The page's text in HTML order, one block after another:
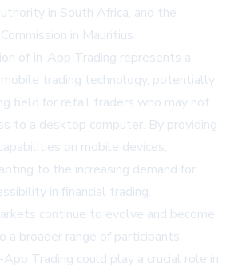
in South Africa, and the
in Mauritius.
of In-App Trading represents a
trading technology, potentially
field for retail traders who may not
to a desktop computer. By providing
on mobile devices,
to the increasing demand for
in financial trading.
continue to evolve and become
a broader range of participants,
Trading could play a crucial role in